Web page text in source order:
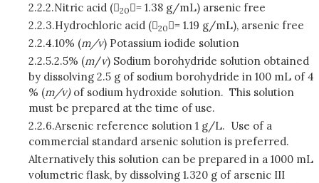
2.2.2.Nitric acid (20= 1.38 g/mL) arsenic free
2.2.3.Hydrochloric acid (20= 1.19 g/mL), arsenic free
2.2.4.10% (m/v) Potassium iodide solution
2.2.5.2.5% (m/v) Sodium borohydride solution obtained
by dissolving 2.5 g of sodium borohydride in 100 mL of 4
% (m/v)of sodium hydroxide solution. This solution
must be prepared at the time of use.
2.2.6.Arsenic reference solution 1 g/L. Use of a
commercial standard arsenic solution is preferred.
Alternatively this solution can be prepared in a 1000 mL
volumetric flask, by dissolving 1.320 g of arsenic III